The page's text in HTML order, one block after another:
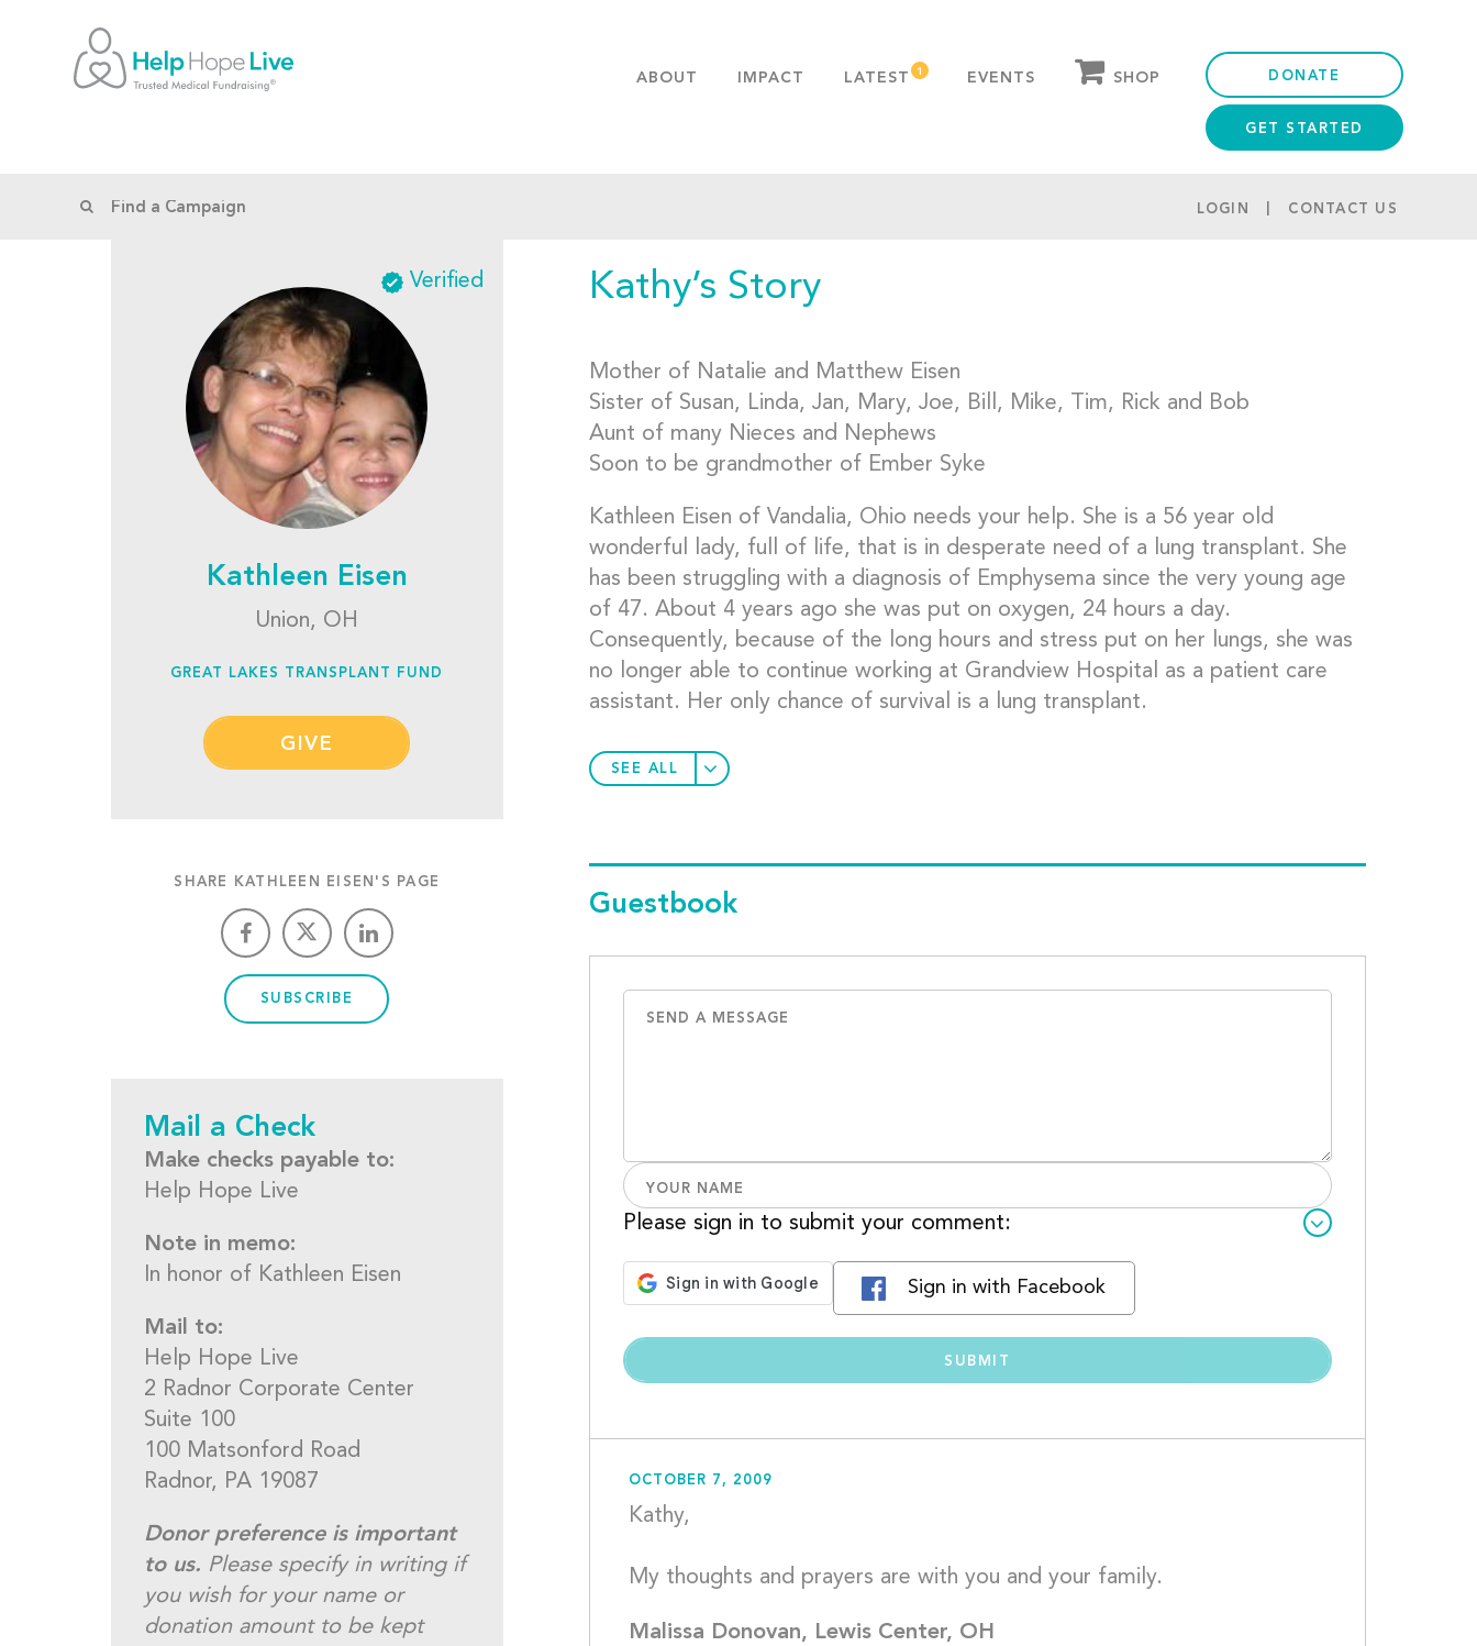
ABOUT
PUBLICATIONS
IMPACT LATEST EVENTS SHOP DONATE
GET STARTED
LOGIN CONTACT US
Verified
Kathleen Eisen
Union, OH
GREAT LAKES TRANSPLANT FUND
GIVE
SHARE KATHLEEN EISEN'S PAGE
SUBSCRIBE
Mail a Check
Make checks payable to:
Help Hope Live
Note in memo:
In honor of Kathleen Eisen
Mail to:
Help Hope Live
2 Radnor Corporate Center
Suite 100
100 Matsonford Road
Radnor, PA 19087
Donor preference is important
to us. Please specify in writing if
you wish for your name or
donation amount to be kept
Kathy’s Story
Mother of Natalie and Matthew Eisen
Sister of Susan, Linda, Jan, Mary, Joe, Bill, Mike, Tim, Rick and Bob
Aunt of many Nieces and Nephews
Soon to be grandmother of Ember Syke
Kathleen Eisen of Vandalia, Ohio needs your help. She is a 56 year old
wonderful lady, full of life, that is in desperate need of a lung transplant. She
has been struggling with a diagnosis of Emphysema since the very young age
of 47. About 4 years ago she was put on oxygen, 24 hours a day.
Consequently, because of the long hours and stress put on her lungs, she was
no longer able to continue working at Grandview Hospital as a patient care
assistant. Her only chance of survival is a lung transplant.
SEE ALL
Guestbook
Please sign in to submit your comment:
Sign in with Facebook
OCTOBER 7, 2009
Kathy,
Malissa Donovan, Lewis Center, OH